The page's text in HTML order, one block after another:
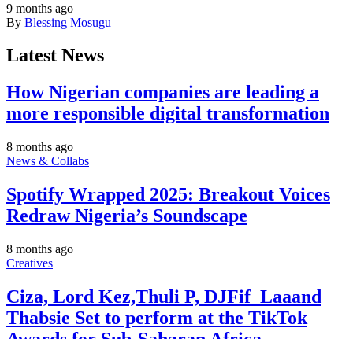
9 months ago
By Blessing Mosugu
Latest News
How Nigerian companies are leading a
more responsible digital transformation
8 months ago
News & Collabs
Spotify Wrapped 2025: Breakout Voices
Redraw Nigeria’s Soundscape
8 months ago
Creatives
Ciza, Lord Kez,Thuli P, DJFif_Laaand
Thabsie Set to perform at the TikTok